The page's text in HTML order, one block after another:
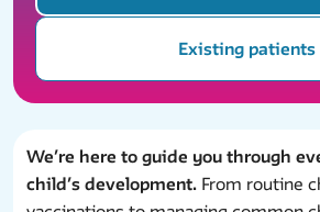
Existing patients
We’re here to guide you through
child’s development. From routine